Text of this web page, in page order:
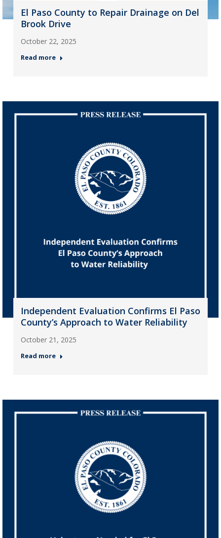
El Paso County to Repair Drainage on Del
Brook Drive
October 22, 2025
Read more
Independent Evaluation Confirms El Paso
County’s Approach to Water Reliability
October 21, 2025
Read more